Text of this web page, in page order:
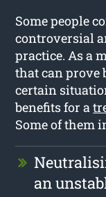
Some people
controversial
practice. As a
that can prove
certain
benefits for a
Some of them
an